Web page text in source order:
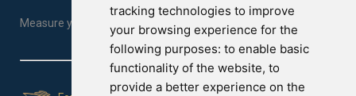
tracking technologies to improve
your browsing experience for the
following purposes: to enable basic
functionality of the website, to
provide a better experience on the
Measure your sleep quality. Take the test here!